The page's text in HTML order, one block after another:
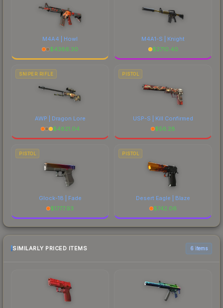
M4A4 | Howl
$4386.30
M4A1-S | Knight
$2710.40
SNIPER RIFLE
AWP | Dragon Lore
$4821.04
PISTOL
USP-S | Kill Confirmed
$56.28
PISTOL
Glock-18 | Fade
$1777.93
PISTOL
Desert Eagle | Blaze
$742.06
SIMILARLY PRICED ITEMS 6 items